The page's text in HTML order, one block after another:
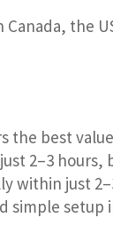
the
the best
2–3 hours,
within just
setup